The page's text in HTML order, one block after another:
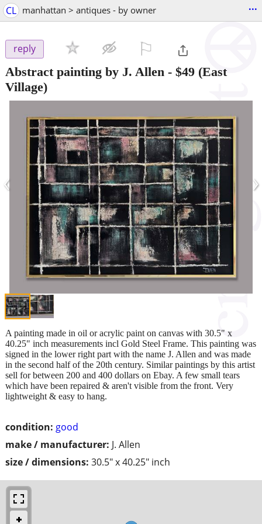
CL manhattan > antiques - by owner ...
reply
Abstract painting by J. Allen - $49 (East
Village)
‹ ›
condition: good
make / manufacturer: J. Allen
size / dimensions: 30.5" x 40.25" inch
A painting made in oil or acrylic paint on canvas with 30.5" x
40.25" inch measurements incl Gold Steel Frame. This painting was
signed in the lower right part with the name J. Allen and was made
in the second half of the 20th century. Similar paintings by this artist
sell for between 200 and 400 dollars on Ebay. A few small tears
which have been repaired & aren't visible from the front. Very
lightweight & easy to hang.